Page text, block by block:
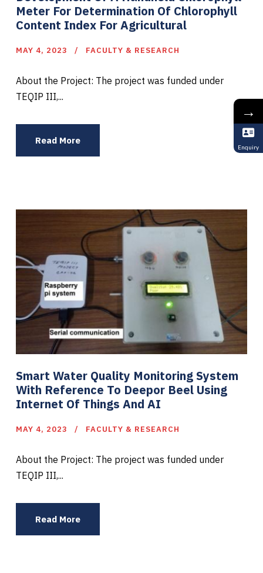
Meter For Determination Of Chlorophyll
Content Index For Agricultural
MAY 4, 2023 FACULTY & RESEARCH
About the Project: The project was funded under
TEQIP III,...
Read More
Smart Water Quality Monitoring System
With Reference To Deepor Beel Using
Internet Of Things And AI
MAY 4, 2023 FACULTY & RESEARCH
About the Project: The project was funded under
TEQIP III,...
Read More
→
Enquiry